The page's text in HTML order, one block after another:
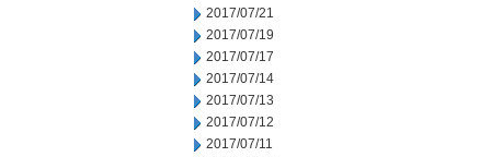
2017/07/21
2017/07/19
2017/07/17
2017/07/14
2017/07/13
2017/07/12
2017/07/11